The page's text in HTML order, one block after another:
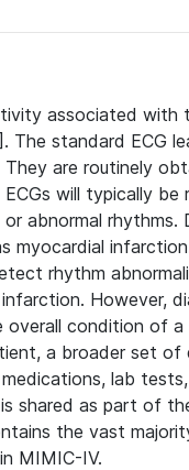
associated with
The standard ECG
They are routinely
will typically be
abnormal rhythms.
myocardial
rhythm
However,
overall condition of
a broader set of
lab
shared as part of
the vast
MIMIC-IV.